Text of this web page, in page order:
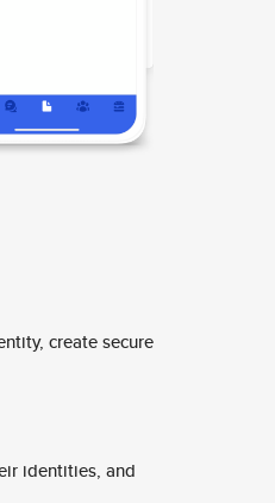
create secure
identities, and